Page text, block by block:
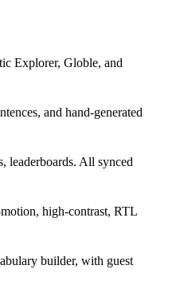
Explorer, Globle, and
and hand-generated
leaderboards. All synced
high-contrast, RTL
builder, with guest